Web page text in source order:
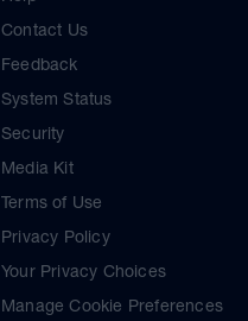
Contact Us
Feedback
System Status
Security
Media Kit
Terms of Use
Privacy Policy
Your Privacy Choices
Manage Cookie Preferences